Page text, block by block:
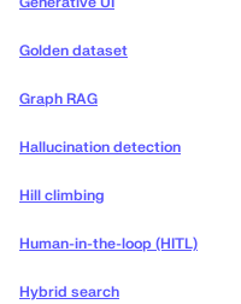
Golden dataset
Graph RAG
Hallucination detection
Hill climbing
Human-in-the-loop (HITL)
Hybrid search